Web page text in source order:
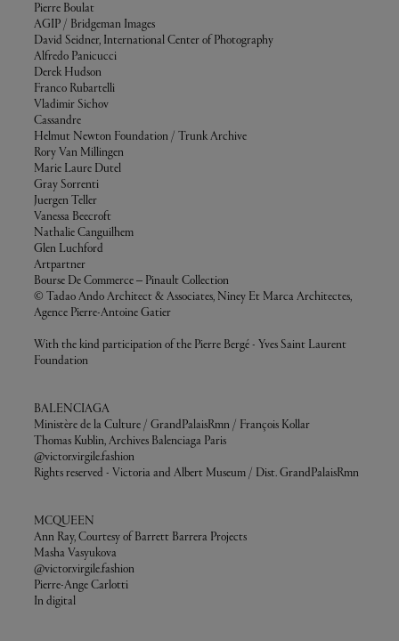
Pierre Boulat
AGIP / Bridgeman Images
David Seidner, International Center of Photography
Alfredo Panicucci
Derek Hudson
Franco Rubartelli
Vladimir Sichov
Cassandre
Helmut Newton Foundation / Trunk Archive
Rory Van Millingen
Marie Laure Dutel
Gray Sorrenti
Juergen Teller
Vanessa Beecroft
Nathalie Canguilhem
Glen Luchford
Artpartner
Bourse De Commerce – Pinault Collection
© Tadao Ando Architect & Associates, Niney Et Marca Architectes,
Agence Pierre-Antoine Gatier
With the kind participation of the Pierre Bergé - Yves Saint Laurent
Foundation
BALENCIAGA
Ministère de la Culture / GrandPalaisRmn / François Kollar
Thomas Kublin, Archives Balenciaga Paris
@victor.virgile.fashion
Rights reserved - Victoria and Albert Museum / Dist. GrandPalaisRmn
MCQUEEN
Ann Ray, Courtesy of Barrett Barrera Projects
Masha Vasyukova
@victor.virgile.fashion
Pierre-Ange Carlotti
In digital